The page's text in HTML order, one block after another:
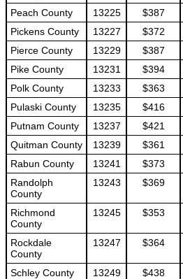
Peach County 13225 $387
Pickens County
13227 $372
Pierce County
13229 $387
Pike County
13231 $394
Polk County
13233 $363
Pulaski County
13235 $416
Putnam County
13237 $421
Quitman County
13239 $361
Rabun County
13241 $373
Randolph
County
13243 $369
Richmond
County
13245 $353
Rockdale
County
13247 $364
Schley County 13249 $438